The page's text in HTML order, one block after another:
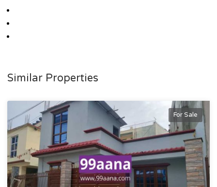
Similar Properties
For Sale